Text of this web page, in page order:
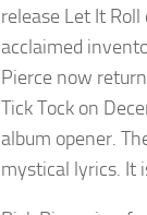
release Let It
acclaimed
Pierce now
Tick Tock on
album opener.
mystical lyrics. It